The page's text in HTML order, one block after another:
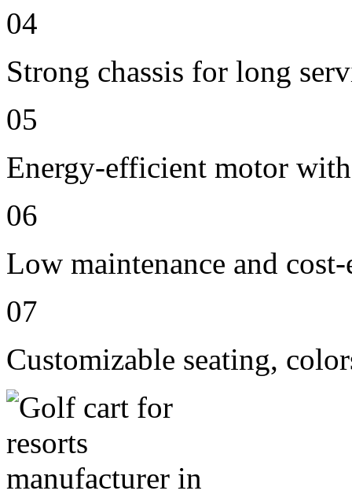
04
Strong chassis for long
05
Energy-efficient motor
06
Low maintenance and
07
Customizable seating,